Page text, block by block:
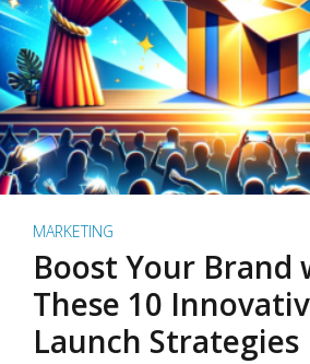
MARKETING
Boost Your Brand
These 10
Launch Strategies